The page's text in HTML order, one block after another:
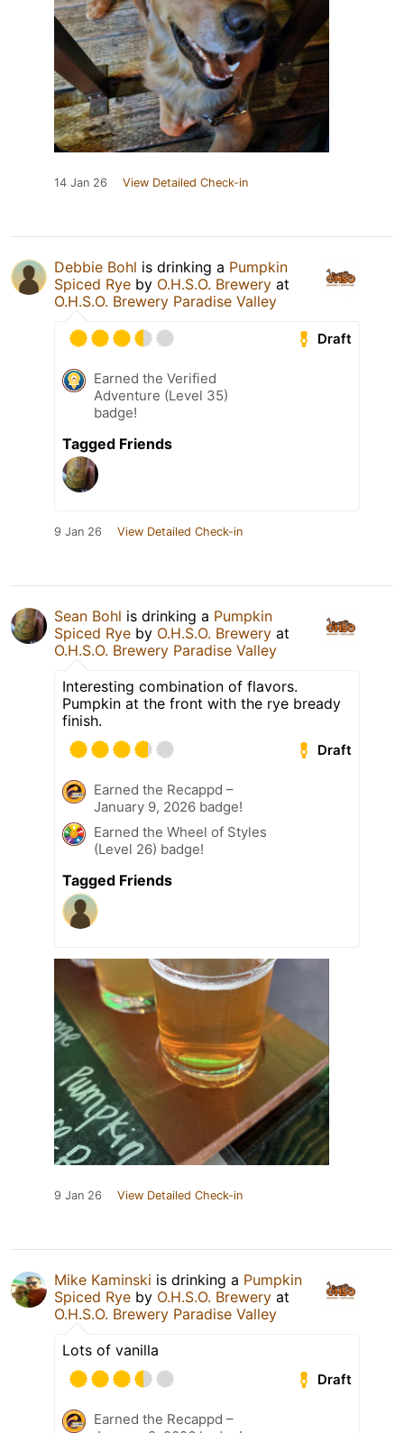
14 Jan 26 View Detailed Check-in
Debbie Bohl is drinking a Pumpkin
Spiced Rye by O.H.S.O. Brewery at
O.H.S.O. Brewery Paradise Valley
Draft
Earned the Verified
Adventure (Level 35)
badge!
Tagged Friends
9 Jan 26 View Detailed Check-in
Sean Bohl is drinking a Pumpkin
Spiced Rye by O.H.S.O. Brewery at
O.H.S.O. Brewery Paradise Valley
Interesting combination of flavors.
Pumpkin at the front with the rye bready
finish.
Draft
Earned the Recappd –
January 9, 2026 badge!
Earned the Wheel of Styles
(Level 26) badge!
Tagged Friends
9 Jan 26 View Detailed Check-in
Mike Kaminski is drinking a Pumpkin
Spiced Rye by O.H.S.O. Brewery at
O.H.S.O. Brewery Paradise Valley
Lots of vanilla
Draft
Earned the Recappd –